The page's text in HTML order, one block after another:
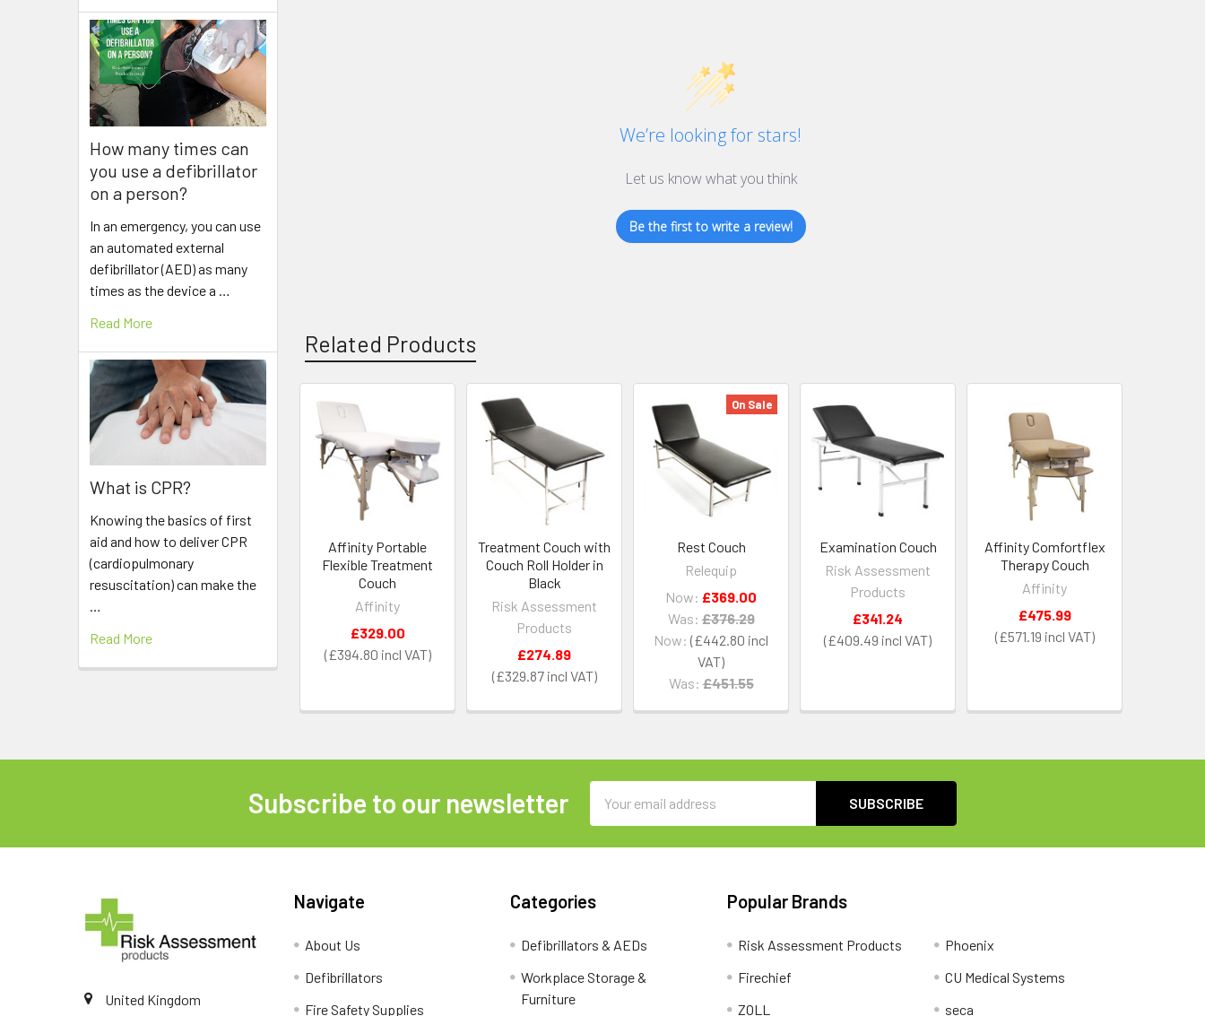
How many times can
you use a defibrillator
on a person?
In an emergency, you can use
an automated external
defibrillator (AED) as many
times as the device a …
Read More
What is CPR?
Knowing the basics of first
aid and how to deliver CPR
(cardiopulmonary
resuscitation) can make the
…
Read More
We’re looking for stars!
Let us know what you think
Be the first to write a review!
Related Products
Related
Products
Affinity Portable
Flexible Treatment
Couch
Affinity
£394.80
£329.00
Treatment Couch with
Couch Roll Holder in
Black
Risk Assessment
Products
£329.87
£274.89
On Sale
Rest Couch
Relequip
Now: £442.80
Was: £451.55
Now: £369.00
Was: £376.29
Examination Couch
Risk Assessment
Products
£409.49
£341.24
Affinity Comfortflex
Therapy Couch
Affinity
£571.19
£475.99
Subscribe to our newsletter
Address
United Kingdom
Navigate
About Us
Defibrillators
Fire Safety Supplies
Categories
Defibrillators & AEDs
Workplace Storage &
Furniture
Popular Brands
Risk Assessment Products
Firechief
ZOLL
Phoenix
CU Medical Systems
seca